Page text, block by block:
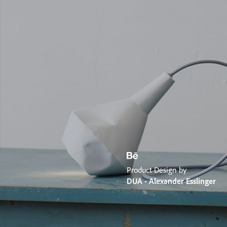
Product Design by
DUA - Alexander Esslinger